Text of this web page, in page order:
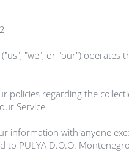
"we", or "our")
policies regarding the
Service.
information with anyone
to PULYA D.O.O.